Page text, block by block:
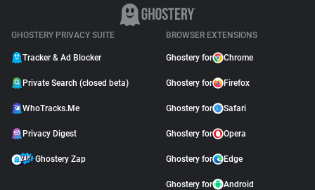
GHOSTERY PRIVACY SUITE
Tracker & Ad Blocker
Private Search (closed beta)
WhoTracks.Me
Privacy Digest
Ghostery Zap
BROWSER EXTENSIONS
Ghostery for Chrome
Ghostery for Firefox
Ghostery for Safari
Ghostery for Opera
Ghostery for Edge
Ghostery for Android